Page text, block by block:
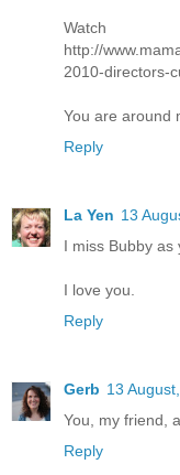
http://
2010-directors-
You are around
Reply
La Yen 13
I miss Bubby as
I love you.
Reply
Gerb 13
You, my friend,
Reply